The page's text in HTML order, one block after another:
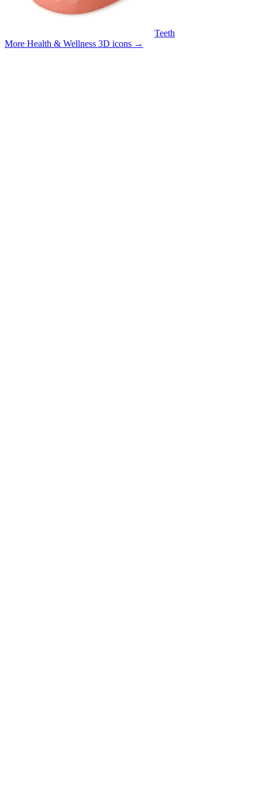
Teeth
More Health & Wellness 3D icons →